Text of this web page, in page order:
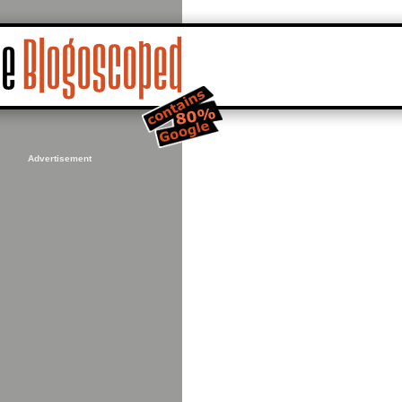
Advertisement